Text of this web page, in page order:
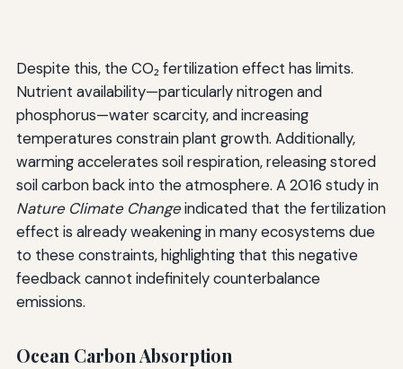
Despite this, the CO₂ fertilization effect has limits.
Nutrient availability—particularly nitrogen and
phosphorus—water scarcity, and increasing
temperatures constrain plant growth. Additionally,
warming accelerates soil respiration, releasing stored
soil carbon back into the atmosphere. A 2016 study in
Nature Climate Changeindicated that the fertilization
effect is already weakening in many ecosystems due
to these constraints, highlighting that this negative
feedback cannot indefinitely counterbalance
emissions.
Ocean Carbon Absorption